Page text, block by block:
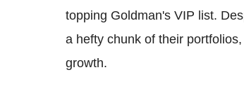
topping Goldman's VIP list.
a hefty chunk of their
growth.